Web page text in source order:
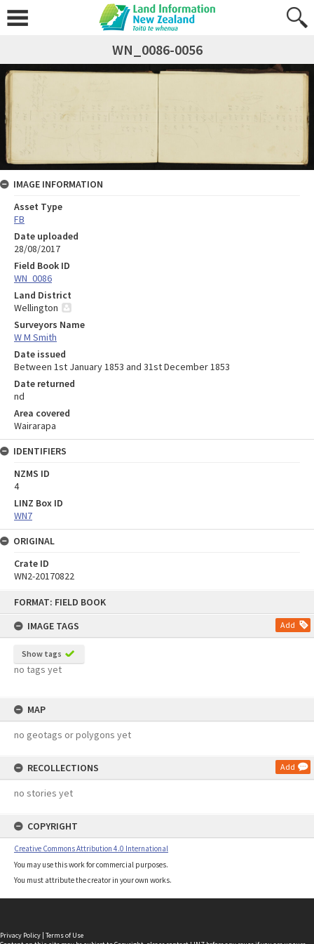
FORMAT: FIELD BOOK
IMAGE TAGS
Add
Show tags
no tags yet
MAP
no geotags or polygons yet
RECOLLECTIONS Add
no stories yet
COPYRIGHT
Creative Commons Attribution 4.0 International
You may use this work for commercial purposes.
You must attribute the creator in your own works.
WN_0086-0056
IMAGE INFORMATION
Asset Type
FB
Date uploaded
28/08/2017
Field Book ID
WN_0086
Land District
Wellington
Surveyors Name
W M Smith
Date issued
Between 1st January 1853 and 31st December 1853
Date returned
nd
Area covered
Wairarapa
IDENTIFIERS
NZMS ID
4
LINZ Box ID
WN7
ORIGINAL
Crate ID
WN2-20170822
Privacy Policy | Terms of Use